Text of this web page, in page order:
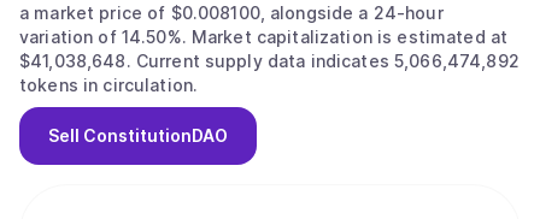
a market price of $0.008100, alongside a 24-hour
variation of 14.50%. Market capitalization is estimated at
$41,038,648. Current supply data indicates 5,066,474,892
tokens in circulation.
Sell ConstitutionDAO